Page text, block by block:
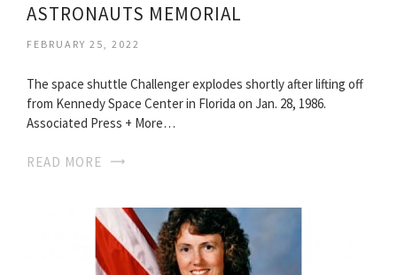
ASTRONAUTS MEMORIAL
FEBRUARY 25, 2022
The space shuttle Challenger explodes shortly after lifting off
from Kennedy Space Center in Florida on Jan. 28, 1986.
Associated Press + More…
READ MORE